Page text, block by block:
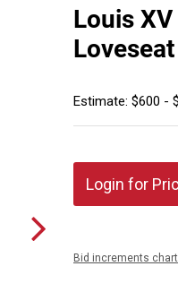
Louis
Loveseat
Estimate: $600 -
Login for
Bid increments chart